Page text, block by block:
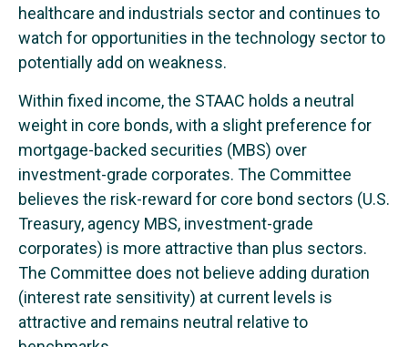
healthcare and industrials sector and continues to
watch for opportunities in the technology sector to
potentially add on weakness.
Within fixed income, the STAAC holds a neutral
weight in core bonds, with a slight preference for
mortgage-backed securities (MBS) over
investment-grade corporates. The Committee
believes the risk-reward for core bond sectors (U.S.
Treasury, agency MBS, investment-grade
corporates) is more attractive than plus sectors.
The Committee does not believe adding duration
(interest rate sensitivity) at current levels is
attractive and remains neutral relative to